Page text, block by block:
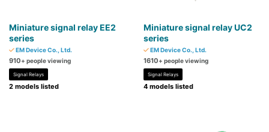
Miniature signal relay EE2
series
EM Device Co., Ltd.
910+ people viewing
Signal Relays
2 models listed
Miniature signal relay UC2
series
EM Device Co., Ltd.
1610+ people viewing
Signal Relays
4 models listed